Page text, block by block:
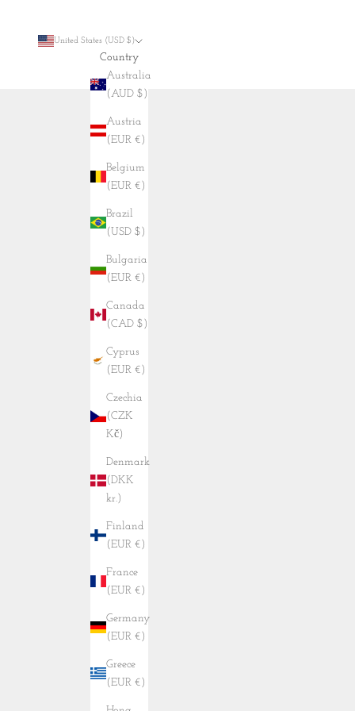
United States (USD $)
Country
Australia
(AUD $)
Austria
(EUR €)
Belgium
(EUR €)
Brazil
(USD $)
Bulgaria
(EUR €)
Canada
(CAD $)
Cyprus
(EUR €)
Czechia
(CZK
Kč)
Denmark
(DKK
kr.)
Finland
(EUR €)
France
(EUR €)
Germany
(EUR €)
Greece
(EUR €)